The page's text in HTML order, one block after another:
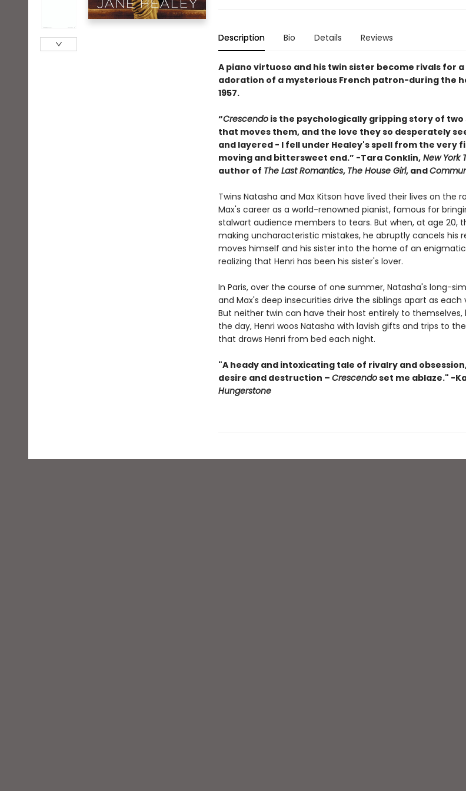
Description Bio Details Reviews
A piano virtuoso and his twin sister become rivals for
adoration of a mysterious French patron-during the
1957.
“Crescendois the psychologically gripping story of two
that moves them, and the love they so desperately
and layered - I fell under Healey's spell from the very
moving and bittersweet end.” -Tara Conklin,New York
author of The Last Romantics, The House Girl, and
Twins Natasha and Max Kitson have lived their lives on the
Max's career as a world-renowned pianist, famous for
stalwart audience members to tears. But when, at age 20,
making uncharacteristic mistakes, he abruptly cancels his
moves himself and his sister into the home of an
realizing that Henri has been his sister's lover.
In Paris, over the course of one summer, Natasha's long-
and Max's deep insecurities drive the siblings apart as each
But neither twin can have their host entirely to themselves,
the day, Henri woos Natasha with lavish gifts and trips to
that draws Henri from bed each night.
"A heady and intoxicating tale of rivalry and
desire and destruction – Crescendoset me ablaze." -
Hungerstone